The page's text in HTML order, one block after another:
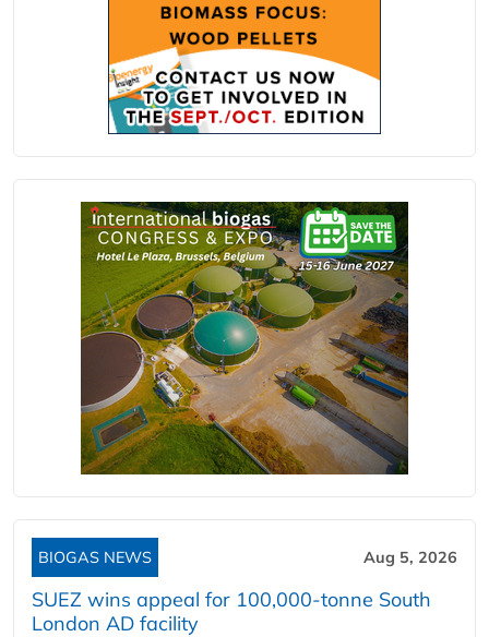
BIOGAS NEWS Aug 5, 2026
SUEZ wins appeal for 100,000-tonne South
London AD facility